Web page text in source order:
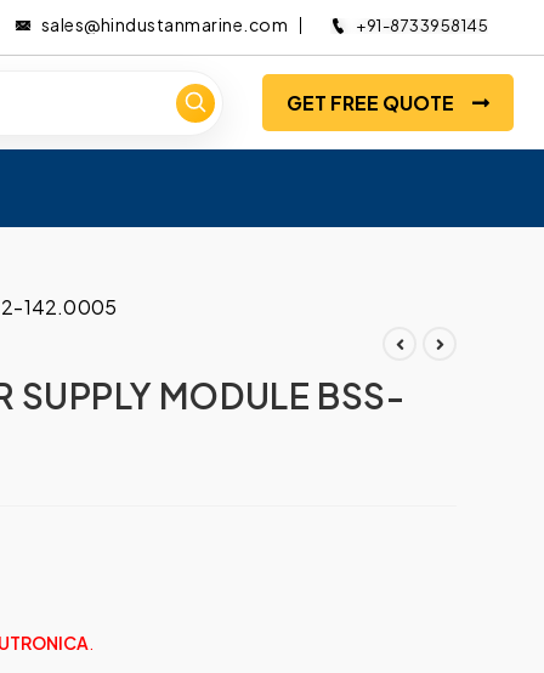
sales@hindustanmarine.com +91-8733958145
GET FREE QUOTE
142.0005
SUPPLY MODULE BSS-